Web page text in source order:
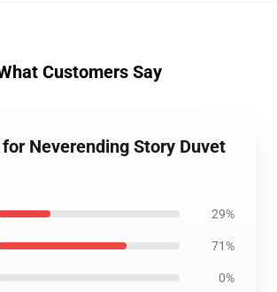
Customers Say
Neverending Story Duvet
29%
71%
0%